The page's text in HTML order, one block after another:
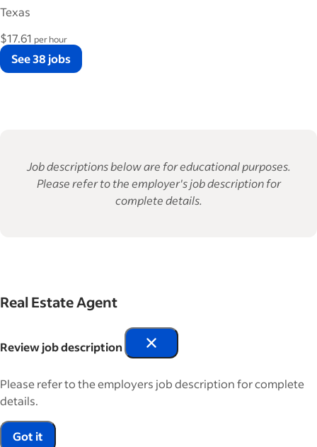
Texas
$17.61 per hour
See 38 jobs
Job descriptions below are for educational purposes.
Please refer to the employer's job description for
complete details.
Real Estate Agent
Review job description
Please refer to the employers job description for complete
details.
Got it